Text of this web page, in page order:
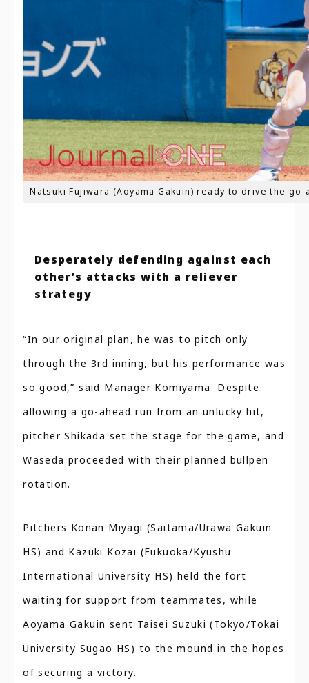
Natsuki Fujiwara (Aoyama Gakuin) ready to drive the
Desperately defending against each
other’s attacks with a reliever
strategy
“In our original plan, he was to pitch only
through the 3rd inning, but his performance was
so good,” said Manager Komiyama. Despite
allowing a go-ahead run from an unlucky hit,
pitcher Shikada set the stage for the game, and
Waseda proceeded with their planned bullpen
rotation.
Pitchers Konan Miyagi (Saitama/Urawa Gakuin
HS) and Kazuki Kozai (Fukuoka/Kyushu
International University HS) held the fort
waiting for support from teammates, while
Aoyama Gakuin sent Taisei Suzuki (Tokyo/Tokai
University Sugao HS) to the mound in the hopes
of securing a victory.